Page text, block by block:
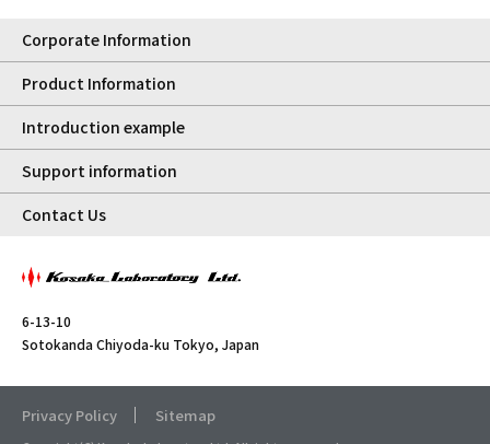
6-13-10
Sotokanda Chiyoda-ku Tokyo, Japan
Corporate Information
Product Information
Introduction example
Support information
Contact Us
Privacy Policy Sitemap